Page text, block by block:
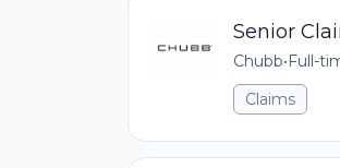
Senior
Chubb•Full-
Claims